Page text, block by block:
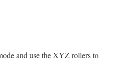
and use the XYZ rollers to